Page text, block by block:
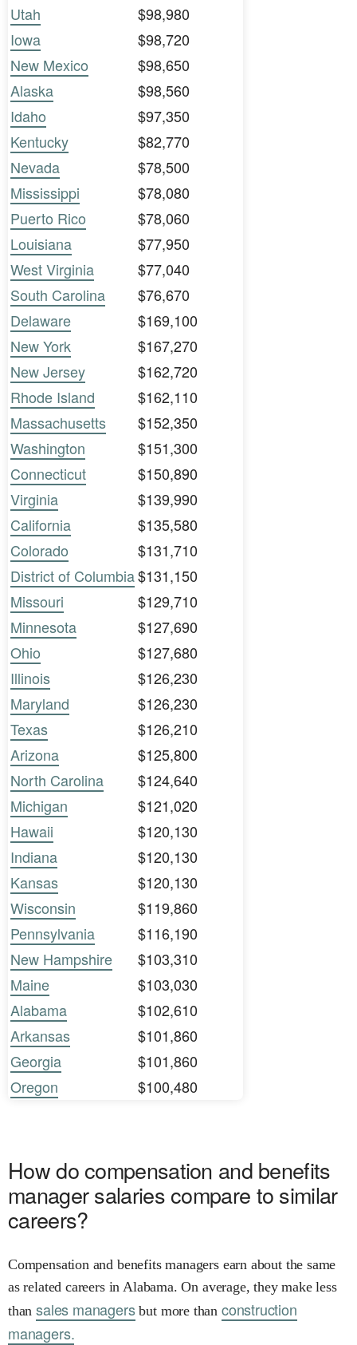
Utah
$98,980
Iowa
$98,720
New Mexico
$98,650
Alaska
$98,560
Idaho
$97,350
Kentucky
$82,770
Nevada
$78,500
Mississippi
$78,080
Puerto Rico
$78,060
Louisiana
$77,950
West Virginia
$77,040
South Carolina
$76,670
Delaware
$169,100
New York
$167,270
New Jersey
$162,720
Rhode Island
$162,110
Massachusetts
$152,350
Washington
$151,300
Connecticut
$150,890
Virginia
$139,990
California
$135,580
Colorado
$131,710
District of Columbia$131,150
Missouri
$129,710
Minnesota
$127,690
Ohio
$127,680
Illinois
$126,230
Maryland
$126,230
Texas
$126,210
Arizona
$125,800
North Carolina
$124,640
Michigan
$121,020
Hawaii
$120,130
Indiana
$120,130
Kansas
$120,130
Wisconsin
$119,860
Pennsylvania
$116,190
New Hampshire
$103,310
Maine
$103,030
Alabama
$102,610
Arkansas
$101,860
Georgia
$101,860
Oregon
$100,480
How do compensation and benefits
manager salaries compare to similar
careers?
Compensation and benefits managers earn about the same
as related careers in Alabama. On average, they make less
thansales managersbut more than construction
managers.